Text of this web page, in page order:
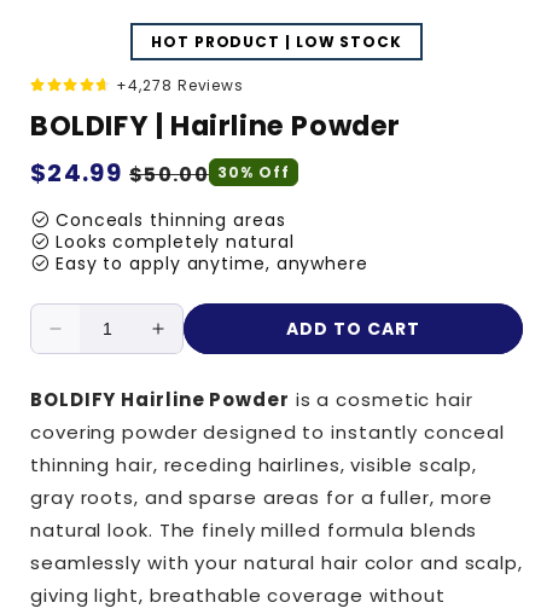
HOT PRODUCT | LOW STOCK
+4,278 Reviews
BOLDIFY | Hairline Powder
Regular
price
$24.99 Sale
price
$50.00 30% Off
check_circle Conceals thinning areas
check_circle Looks completely natural
check_circle Easy to apply anytime, anywhere
Decrease
for
|
Hairline
Powder
Increase
for
|
Hairline
Powder
ADD TO CART
BOLDIFY Hairline Powder is a cosmetic hair
covering powder designed to instantly conceal
thinning hair, receding hairlines, visible scalp,
gray roots, and sparse areas for a fuller, more
natural look. The finely milled formula blends
seamlessly with your natural hair color and scalp,
giving light, breathable coverage without